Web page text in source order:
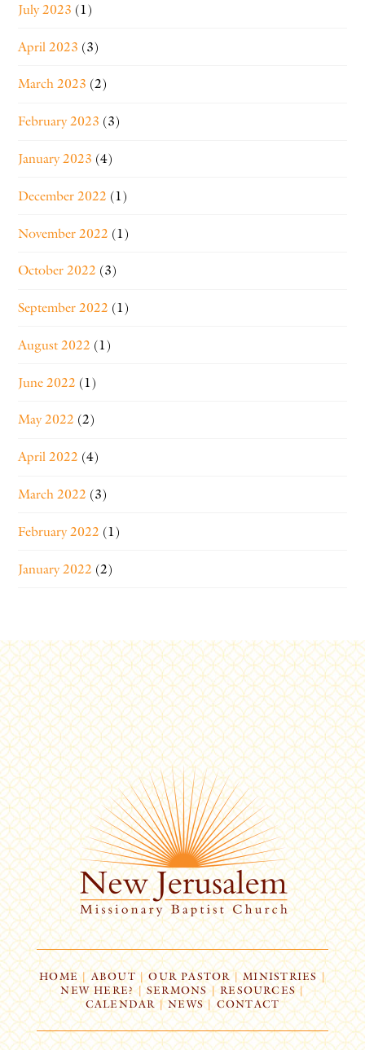
July 2023 (1)
April 2023 (3)
March 2023 (2)
February 2023 (3)
January 2023 (4)
December 2022 (1)
November 2022 (1)
October 2022 (3)
September 2022 (1)
August 2022 (1)
June 2022 (1)
May 2022 (2)
April 2022 (4)
March 2022 (3)
February 2022 (1)
January 2022 (2)
HOME| ABOUT | OUR PASTOR | MINISTRIES |
NEW HERE? | SERMONS |RESOURCES|
CALENDAR | NEWS CONTACT